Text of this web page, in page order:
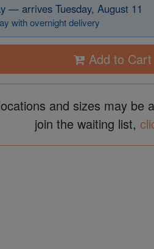
— arrives Tuesday, August 11
with overnight delivery
Add to Cart
and sizes may be
join the waiting list,